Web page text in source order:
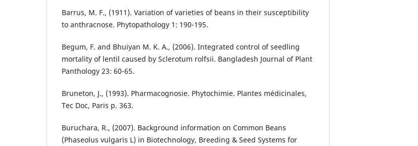
Barrus, M. F., (1911). Variation of varieties of beans in their susceptibility
to anthracnose. Phytopathology 1: 190-195.
Begum, F. and Bhuiyan M. K. A., (2006). Integrated control of seedling
mortality of lentil caused by Sclerotum rolfsii. Bangladesh Journal of Plant
Panthology 23: 60-65.
Bruneton, J., (1993). Pharmacognosie. Phytochimie. Plantes médicinales,
Tec Doc, Paris p. 363.
Buruchara, R., (2007). Background information on Common Beans
(Phaseolus vulgaris L) in Biotechnology, Breeding & Seed Systems for